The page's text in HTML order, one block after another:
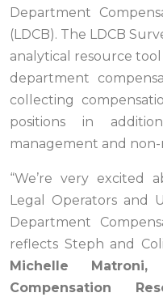
Department
(LDCB). The LDCB
analytical resource
department
collecting
positions in
management and
“We’re very excited
Legal Operators and
Department
reflects Steph and
Michelle
Compensation